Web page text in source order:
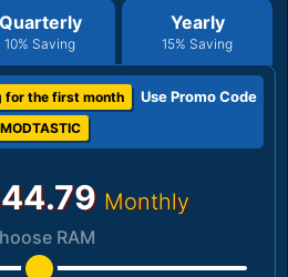
Quarterly
10% Saving
Yearly
15% Saving
for the first month Use Promo Code
MODTASTIC
Monthly
RAM